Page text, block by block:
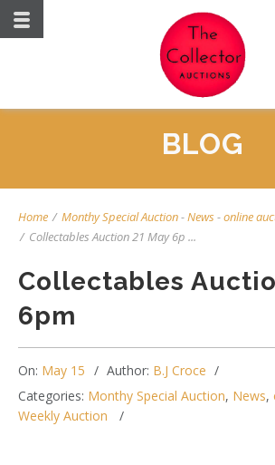
BLOG
Home / Monthy Special Auction-News-online
/ Collectables Auction 21 May 6p ...
Collectables
6pm
On: May 15 Author: B.J Croce
Categories: Monthy Special Auction, News,
Weekly Auction